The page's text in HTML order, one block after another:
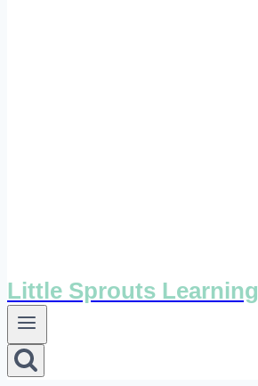
Little Sprouts Learning